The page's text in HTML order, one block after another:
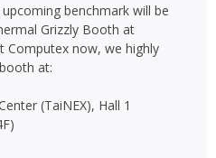
benchmark will be
Grizzly Booth at
Computex now, we highly
at:
(TaiNEX), Hall 1